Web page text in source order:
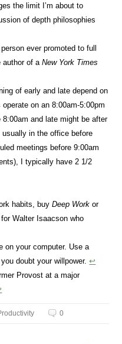
the limit I’m about to
of depth philosophies
ever promoted to full
author of aNew York Times
of early and late depend on
on an 8:00am-5:00pm
and late might be after
usually in the office before
meetings before 9:00am
I typically have 2 1/2
habits, buyDeep Work or
Walter Isaacson who
on your computer. Use a
doubt your willpower.↩
Provost at a major
0